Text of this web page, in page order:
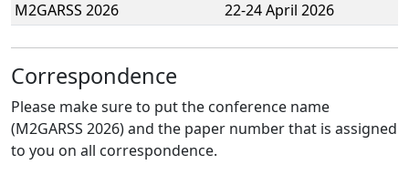
M2GARSS 2026 22-24 April 2026
Correspondence
Please make sure to put the conference name
(M2GARSS 2026) and the paper number that is assigned
to you on all correspondence.